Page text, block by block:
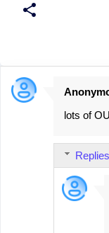
C
lots of
Replies